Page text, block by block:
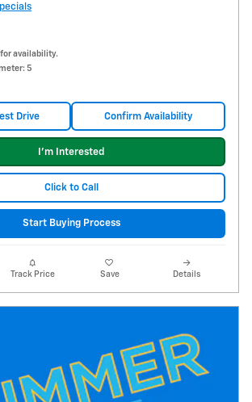
availability.
5
Drive Confirm Availability
I'm Interested
Click to Call
Start Buying Process
Track Price Save Details